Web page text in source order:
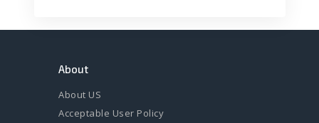
About
About US
Acceptable User Policy